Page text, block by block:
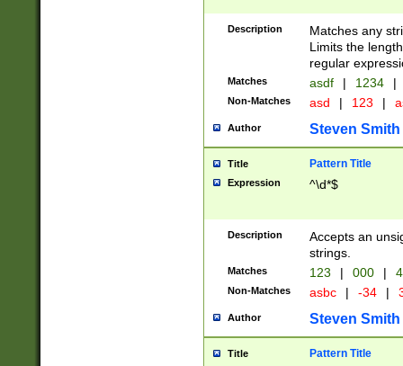
Description
Matches any
Limits the
regular
Matches asdf | 1234 |
Non-Matches asd | 123 |
Author Steven Smith
Title Pattern Title
Expression ^\d*$
Description
Accepts an
strings.
Matches 123 | 000 |
Non-Matches asbc | -34 |
Author Steven Smith
Title Pattern Title